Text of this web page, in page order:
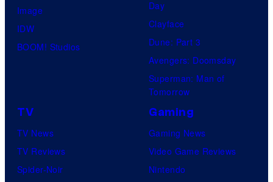
Image
IDW
BOOM! Studios
Day
Clayface
Dune: Part 3
Avengers: Doomsday
Superman: Man of
Tomorrow
TV
TV News
TV Reviews
Spider-Noir
Gaming
Gaming News
Video Game Reviews
Nintendo